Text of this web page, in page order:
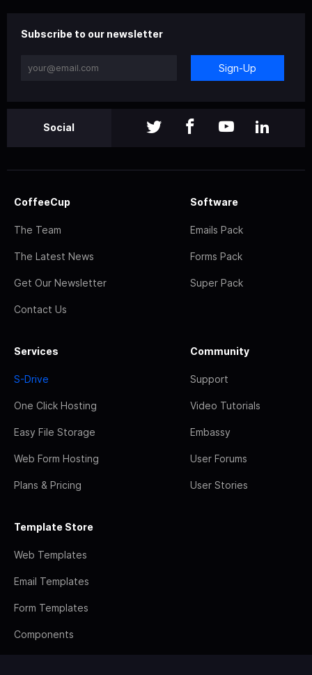
Subscribe to our newsletter
Sign-Up
Social
CoffeeCup
The Team
The Latest News
Get Our Newsletter
Contact Us
Software
Emails Pack
Forms Pack
Super Pack
Services
S-Drive
One Click Hosting
Easy File Storage
Web Form Hosting
Plans & Pricing
Community
Support
Video Tutorials
Embassy
User Forums
User Stories
Template Store
Web Templates
Email Templates
Form Templates
Components